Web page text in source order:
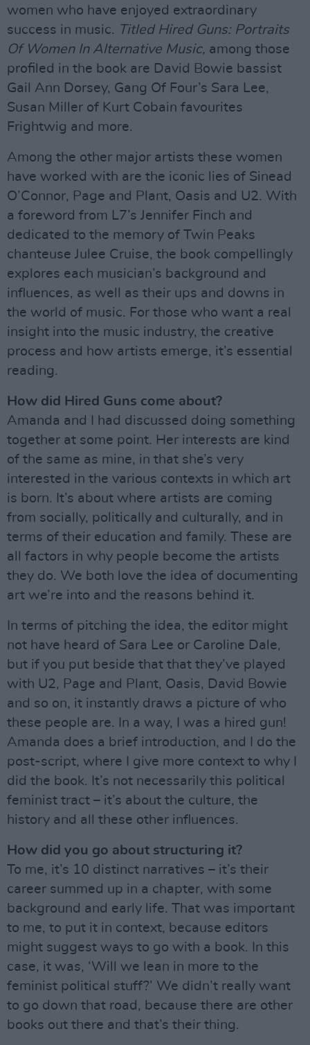
women who have enjoyed extraordinary
success in music. Titled Hired Guns: Portraits
Of Women In Alternative Music, among those
profiled in the book are David Bowie bassist
Gail Ann Dorsey, Gang Of Four’s Sara Lee,
Susan Miller of Kurt Cobain favourites
Frightwig and more.
Among the other major artists these women
have worked with are the iconic lies of Sinead
O’Connor, Page and Plant, Oasis and U2. With
a foreword from L7’s Jennifer Finch and
dedicated to the memory of Twin Peaks
chanteuse Julee Cruise, the book compellingly
explores each musician’s background and
influences, as well as their ups and downs in
the world of music. For those who want a real
insight into the music industry, the creative
process and how artists emerge, it’s essential
reading.
How did Hired Guns come about?
Amanda and I had discussed doing something
together at some point. Her interests are kind
of the same as mine, in that she’s very
interested in the various contexts in which art
is born. It’s about where artists are coming
from socially, politically and culturally, and in
terms of their education and family. These are
all factors in why people become the artists
they do. We both love the idea of documenting
art we’re into and the reasons behind it.
In terms of pitching the idea, the editor might
not have heard of Sara Lee or Caroline Dale,
but if you put beside that that they’ve played
with U2, Page and Plant, Oasis, David Bowie
and so on, it instantly draws a picture of who
these people are. In a way, I was a hired gun!
Amanda does a brief introduction, and I do the
post-script, where I give more context to why I
did the book. It’s not necessarily this political
feminist tract – it’s about the culture, the
history and all these other influences.
How did you go about structuring it?
To me, it’s 10 distinct narratives – it’s their
career summed up in a chapter, with some
background and early life. That was important
to me, to put it in context, because editors
might suggest ways to go with a book. In this
case, it was, ‘Will we lean in more to the
feminist political stuff?’ We didn’t really want
to go down that road, because there are other
books out there and that’s their thing.